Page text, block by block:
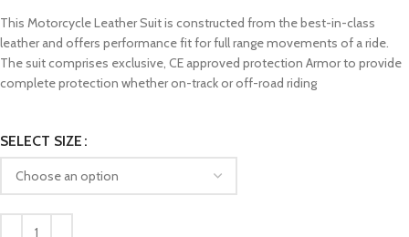
This Motorcycle Leather Suit is constructed from the best-in-class
leather and offers performance fit for full range movements of a ride.
The suit comprises exclusive, CE approved protection Armor to provide
complete protection whether on-track or off-road riding
SELECT SIZE